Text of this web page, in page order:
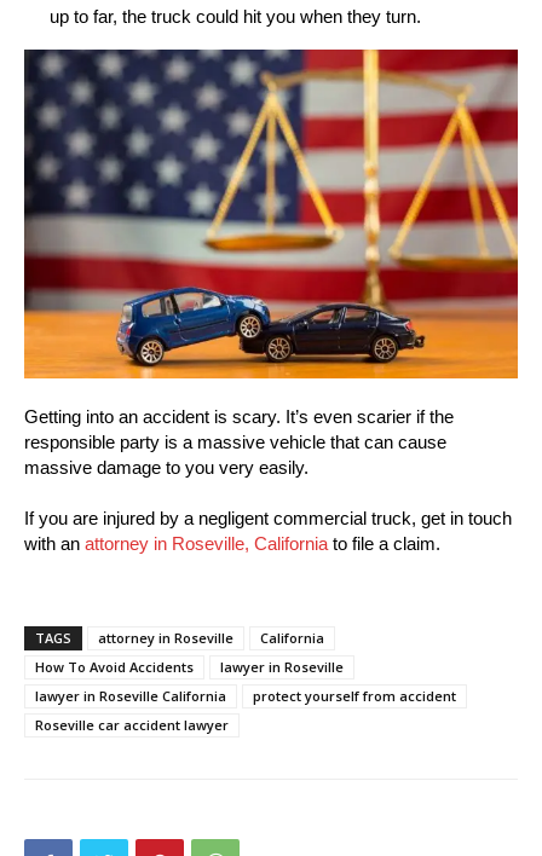
up to far, the truck could hit you when they turn.
Getting into an accident is scary. It’s even scarier if the
responsible party is a massive vehicle that can cause
massive damage to you very easily.
If you are injured by a negligent commercial truck, get in touch
with an attorney in Roseville, California to file a claim.
TAGS attorney in Roseville
California
How To Avoid Accidents
lawyer in Roseville
lawyer in Roseville California
protect yourself from accident
Roseville car accident lawyer